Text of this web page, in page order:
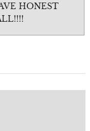
HONEST